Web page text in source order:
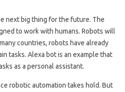
next big thing for the future. The
to work with humans. Robots will
countries, robots have already
tasks. Alexa bot is an example that
as a personal assistant.
robotic automation takes hold. But